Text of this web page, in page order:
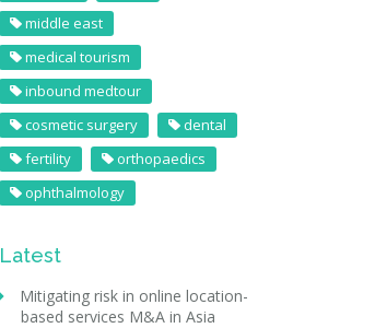
middle east
medical tourism
inbound medtour
cosmetic surgery
dental
fertility
orthopaedics
ophthalmology
Latest
Mitigating risk in online location-
based services M&A in Asia